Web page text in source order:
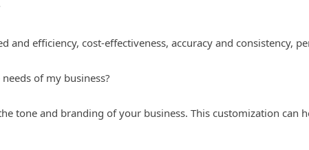
and efficiency, cost-effectiveness, accuracy and consistency,
of my business?
tone and branding of your business. This customization can